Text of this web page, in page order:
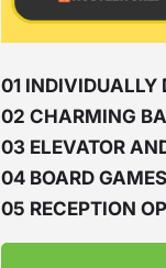
01 INDIVIDUALLY
02 CHARMING
03 ELEVATOR
04 BOARD
05 RECEPTION